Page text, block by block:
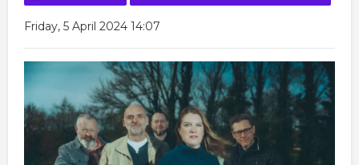
Friday, 5 April 2024 14:07